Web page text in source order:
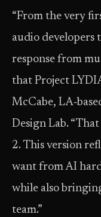
“From the very
audio
response from
that Project
McCabe,
Design Lab.
2. This version
want from AI
while also
team.”